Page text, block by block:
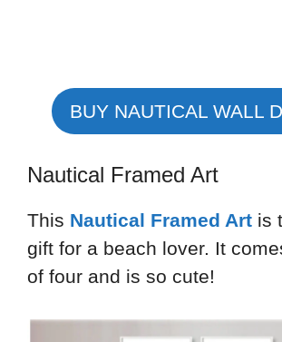
BUY NAUTICAL WALL
Nautical Framed Art
This Nautical Framed Art is
gift for a beach lover. It
of four and is so cute!